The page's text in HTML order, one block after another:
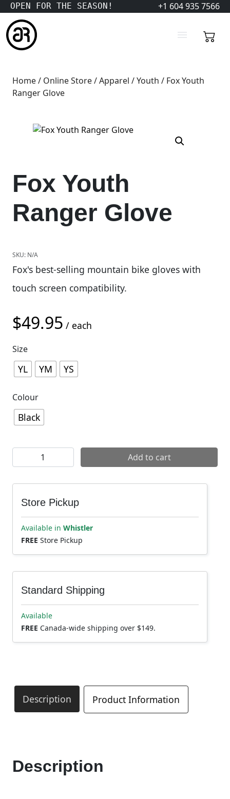
OPEN FOR THE SEASON! +1 604 935 7566
Home/ Online Store/Apparel /Youth / Fox Youth
Ranger Glove
Fox Youth
Ranger Glove
SKU: N/A
Fox's best-selling mountain bike gloves with
touch screen compatibility.
$49.95 / each
Size
YL YM YS
Colour
Black
Fox Youth Ranger Glove quantityAdd to cart
Store Pickup
Available in Whistler
FREE Store Pickup
Standard Shipping
Available
FREE Canada-wide shipping over $149.
Description Product Information
Description